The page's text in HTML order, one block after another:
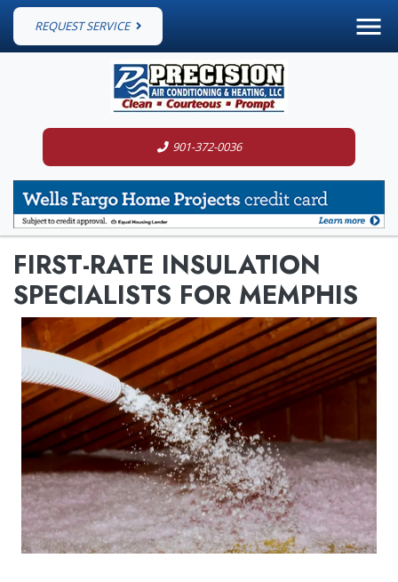
REQUEST SERVICE
901-372-0036
FIRST-RATE INSULATION
SPECIALISTS FOR MEMPHIS